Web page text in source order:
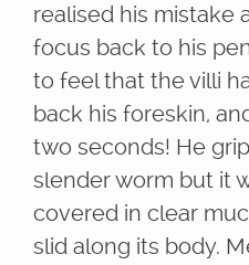
realised his mistake
focus back to his
to feel that the villi
back his foreskin,
two seconds! He
slender worm but it
covered in clear
slid along its body.